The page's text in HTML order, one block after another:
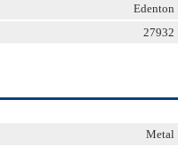
Edenton
27932
Metal